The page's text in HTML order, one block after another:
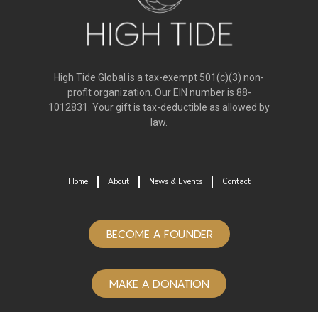
High Tide Global is a tax-exempt 501(c)(3) non-
profit organization. Our EIN number is 88-
1012831. Your gift is tax-deductible as allowed by
law.
Home About News & Events Contact
BECOME A FOUNDER
MAKE A DONATION